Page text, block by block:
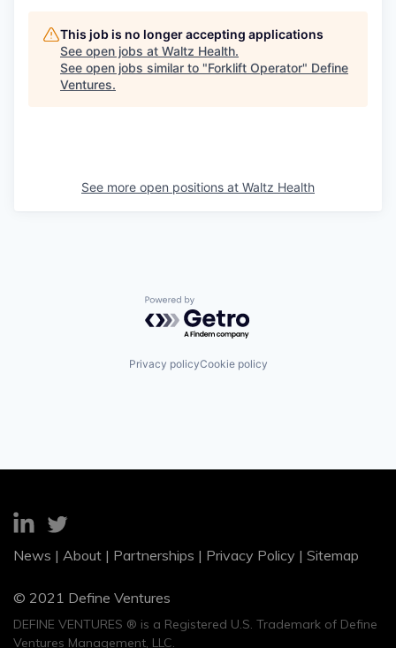
This job is no longer accepting applications
See open jobs at Waltz Health.
See open jobs similar to "Forklift Operator" Define
Ventures.
See more open positions at Waltz Health
Powered by Getro.com
Privacy policyCookie policy
News | About | Partnerships | Privacy Policy | Sitemap
© 2021 Define Ventures
DEFINE VENTURES ® is a Registered U.S. Trademark of Define
Ventures Management, LLC.